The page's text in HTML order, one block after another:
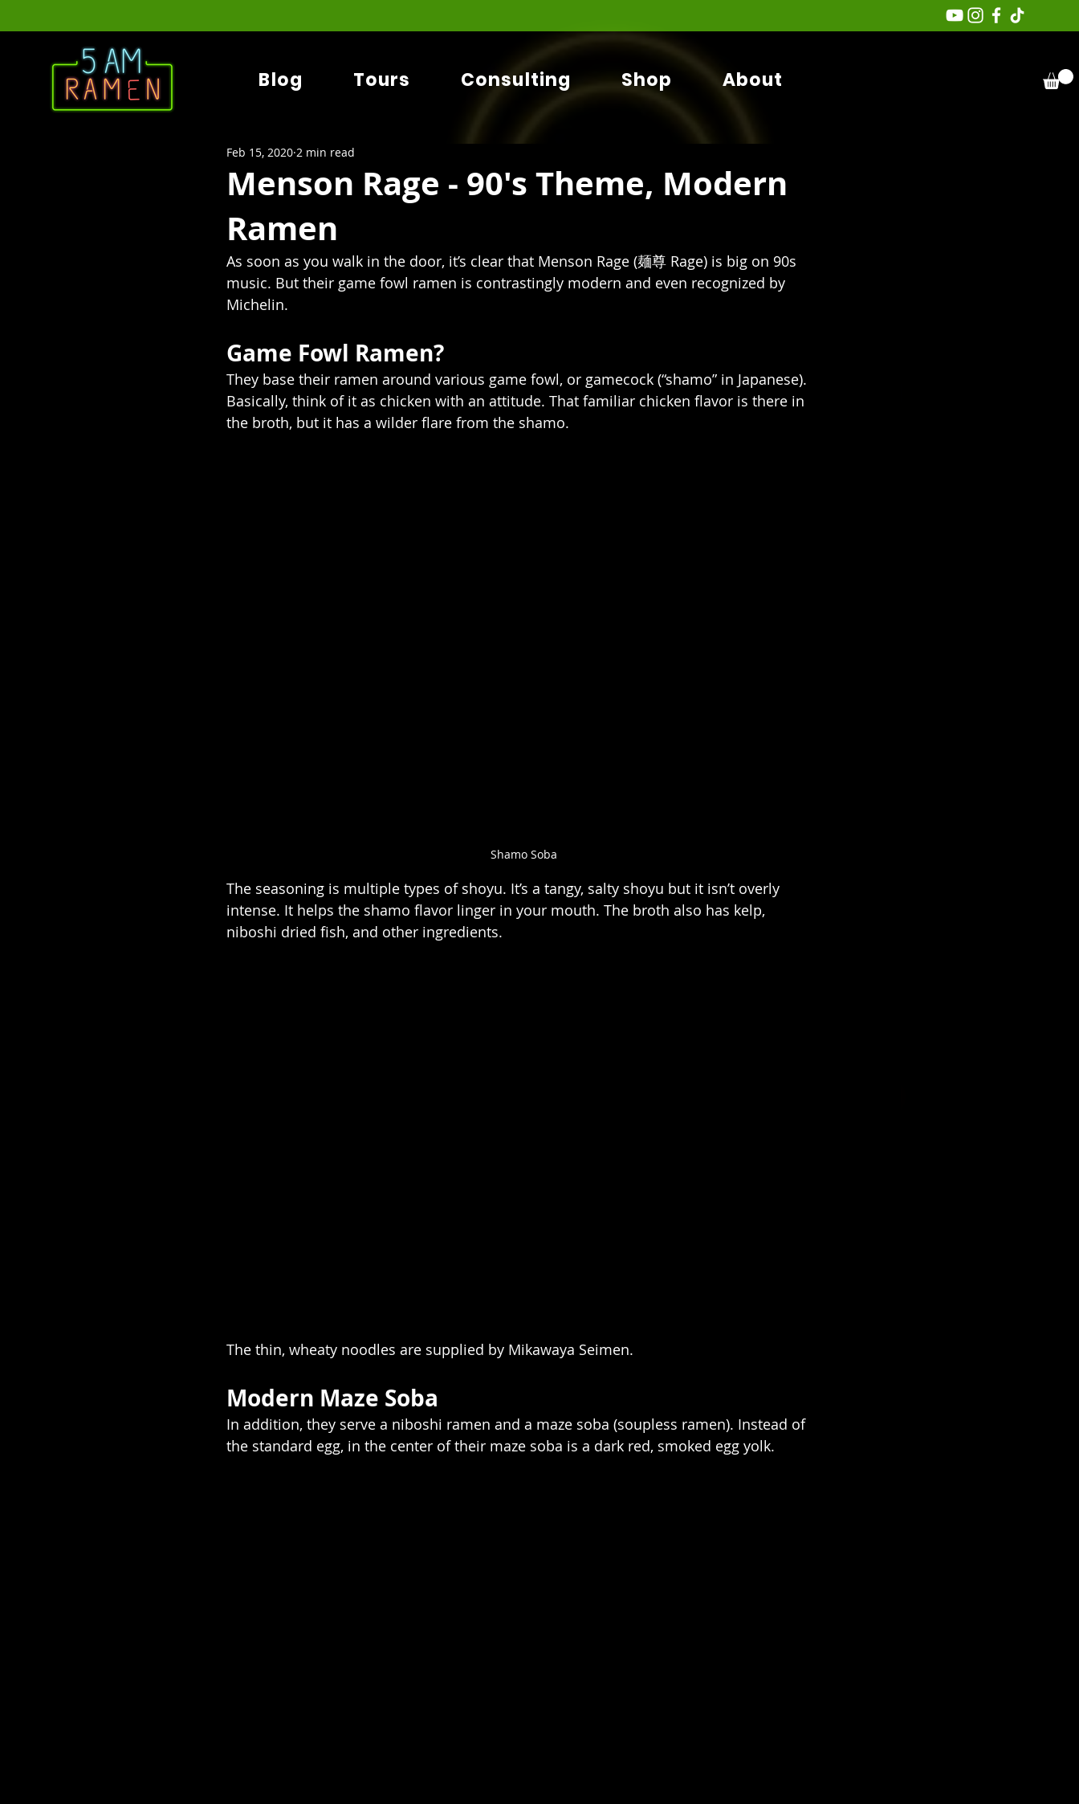
Blog Tours Consulting Shop About
Menson Rage - 90's Theme, Modern
Ramen
Feb 15, 2020 2 min read
As soon as you walk in the door, it’s clear that Menson Rage (麺尊 Rage) is big on 90s
music. But their game fowl ramen is contrastingly modern and even recognized by
Michelin.
Game Fowl Ramen?
They base their ramen around various game fowl, or gamecock (“shamo” in Japanese).
Basically, think of it as chicken with an attitude. That familiar chicken flavor is there in
the broth, but it has a wilder flare from the shamo.
Shamo Soba
The seasoning is multiple types of shoyu. It’s a tangy, salty shoyu but it isn’t overly
intense. It helps the shamo flavor linger in your mouth. The broth also has kelp,
niboshi dried fish, and other ingredients.
The thin, wheaty noodles are supplied by Mikawaya Seimen.
Modern Maze Soba
In addition, they serve a niboshi ramen and a maze soba (soupless ramen). Instead of
the standard egg, in the center of their maze soba is a dark red, smoked egg yolk.